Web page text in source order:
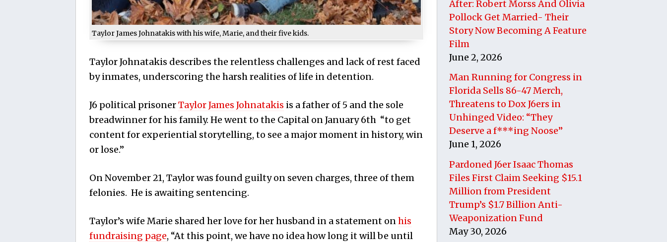
Taylor James Johnatakis with his wife, Marie, and their five kids.
Taylor Johnatakis describes the relentless challenges and lack of rest faced
by inmates, underscoring the harsh realities of life in detention.
J6 political prisonerTaylor James Johnatakis is a father of 5 and the sole
breadwinner for his family. He went to the Capital on January 6th “to get
content for experiential storytelling, to see a major moment in history, win
or lose.”
On November 21, Taylor was found guilty on seven charges, three of them
felonies. He is awaiting sentencing.
Taylor’s wife Marie shared her love for her husband in a statement onhis
fundraising page, “At this point, we have no idea how long it will be until
After: Robert Morss And Olivia
Pollock Get Married- Their
Story Now Becoming A Feature
Film
June 2, 2026
Man Running for Congress in
Florida Sells 86-47 Merch,
Threatens to Dox J6ers in
Unhinged Video: “They
Deserve a f***ing Noose”
June 1, 2026
Pardoned J6er Isaac Thomas
Files First Claim Seeking $15.1
Million from President
Trump’s $1.7 Billion Anti-
Weaponization Fund
May 30, 2026